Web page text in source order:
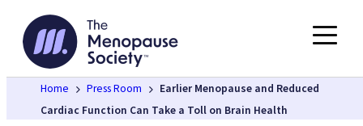
content
Home Press Room
Earlier Menopause and Reduced
Cardiac Function Can Take a Toll on Brain Health